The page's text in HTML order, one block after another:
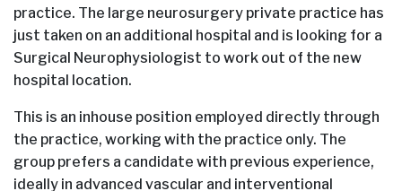
practice. The large neurosurgery private practice has
just taken on an additional hospital and is looking for a
Surgical Neurophysiologist to work out of the new
hospital location.
This is an inhouse position employed directly through
the practice, working with the practice only. The
group prefers a candidate with previous experience,
ideally in advanced vascular and interventional